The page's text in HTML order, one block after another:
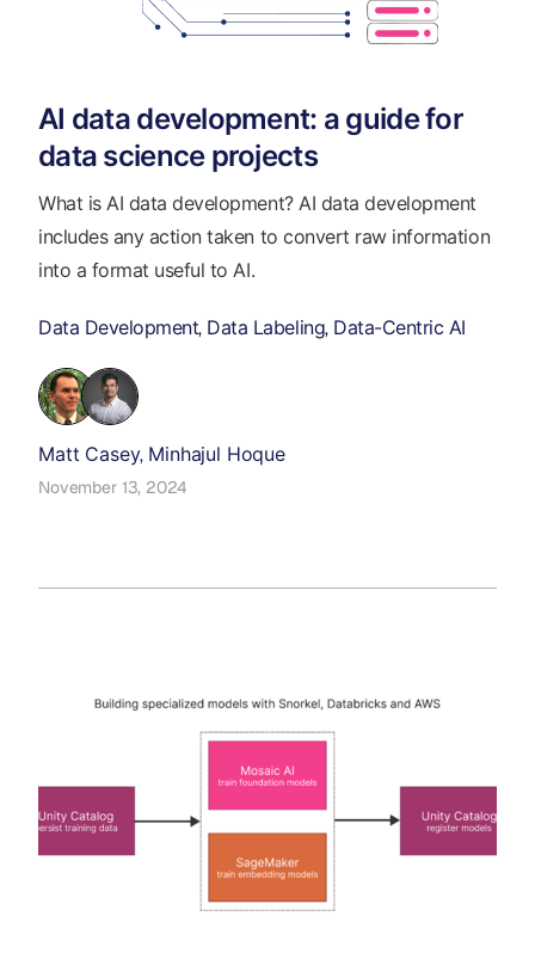
AI data development: a guide for
data science projects
What is AI data development? AI data development
includes any action taken to convert raw information
into a format useful to AI.
Data Development, Data Labeling, Data-Centric AI
Matt Casey, Minhajul Hoque
November 13, 2024